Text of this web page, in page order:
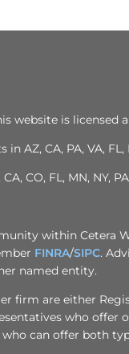
website is licensed
AZ, CA, PA, VA, FL,
CO, FL, MN, NY,
within Cetera
FINRA/SIPC.
named entity.
firm are either
who offer
can offer both